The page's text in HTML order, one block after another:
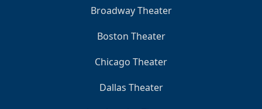
Broadway Theater
Boston Theater
Chicago Theater
Dallas Theater